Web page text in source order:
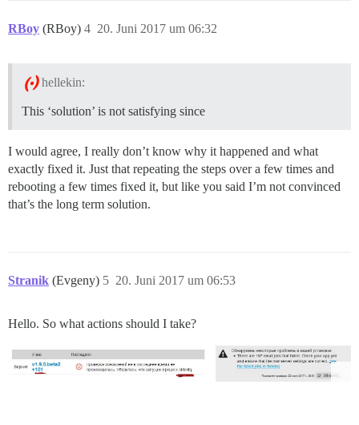
RBoy (RBoy) 20. Juni 2017 um 06:32
4
hellekin:
This ‘solution’ is not satisfying since
I would agree, I really don’t know why it happened and what
exactly fixed it. Just that repeating the steps over a few times and
rebooting a few times fixed it, but like you said I’m not convinced
that’s the long term solution.
Stranik (Evgeny) 20. Juni 2017 um 06:53
5
Hello. So what actions should I take?